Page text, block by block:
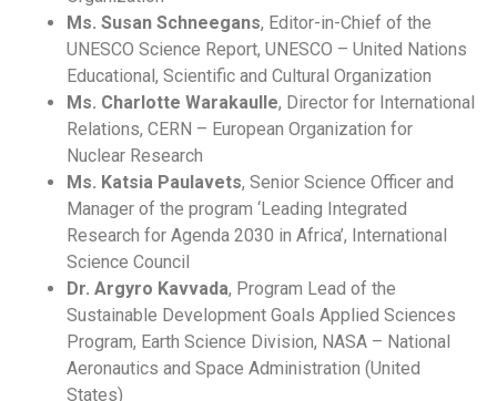
Ms. Susan Schneegans, Editor-in-Chief of the
UNESCO Science Report, UNESCO – United Nations
Educational, Scientific and Cultural Organization
Ms. Charlotte Warakaulle, Director for International
Relations, CERN – European Organization for
Nuclear Research
Ms. Katsia Paulavets, Senior Science Officer and
Manager of the program ‘Leading Integrated
Research for Agenda 2030 in Africa’, International
Science Council
Dr. Argyro Kavvada, Program Lead of the
Sustainable Development Goals Applied Sciences
Program, Earth Science Division, NASA – National
Aeronautics and Space Administration (United
States)